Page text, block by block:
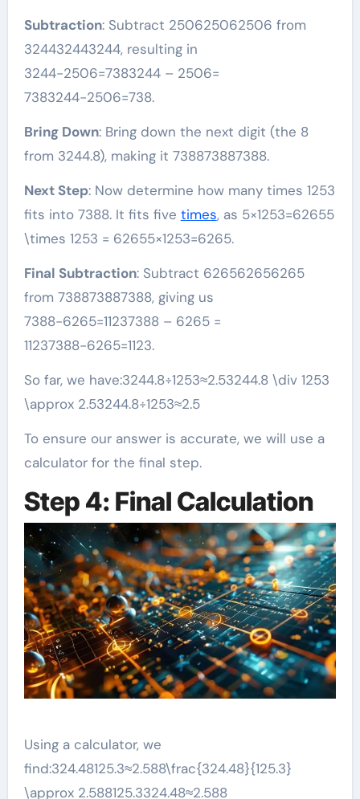
Subtraction: Subtract 250625062506 from
324432443244, resulting in
3244−2506=7383244 – 2506=
7383244−2506=738.
Bring Down: Bring down the next digit (the 8
from 3244.8), making it 738873887388.
Next Step: Now determine how many times 1253
fits into 7388. It fits five times, as 5×1253=62655
\times 1253 = 62655×1253=6265.
Final Subtraction: Subtract 626562656265
from 738873887388, giving us
7388−6265=11237388 – 6265 =
11237388−6265=1123.
So far, we have:3244.8÷1253≈2.53244.8 \div 1253
\approx 2.53244.8÷1253≈2.5
To ensure our answer is accurate, we will use a
calculator for the final step.
Step 4: Final Calculation
Using a calculator, we
find:324.48125.3≈2.588\frac{324.48}{125.3}
\approx 2.588125.3324.48​≈2.588